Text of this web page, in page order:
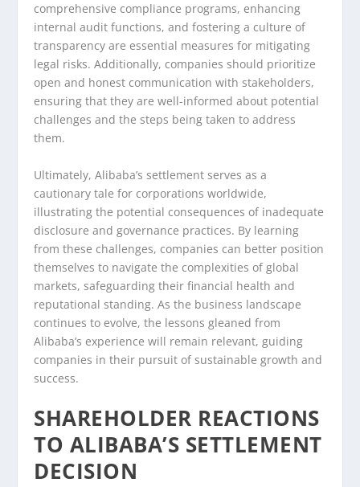
comprehensive compliance programs, enhancing
internal audit functions, and fostering a culture of
transparency are essential measures for mitigating
legal risks. Additionally, companies should prioritize
open and honest communication with stakeholders,
ensuring that they are well-informed about potential
challenges and the steps being taken to address
them.
Ultimately, Alibaba’s settlement serves as a
cautionary tale for corporations worldwide,
illustrating the potential consequences of inadequate
disclosure and governance practices. By learning
from these challenges, companies can better position
themselves to navigate the complexities of global
markets, safeguarding their financial health and
reputational standing. As the business landscape
continues to evolve, the lessons gleaned from
Alibaba’s experience will remain relevant, guiding
companies in their pursuit of sustainable growth and
success.
SHAREHOLDER REACTIONS
TO ALIBABA’S SETTLEMENT
DECISION